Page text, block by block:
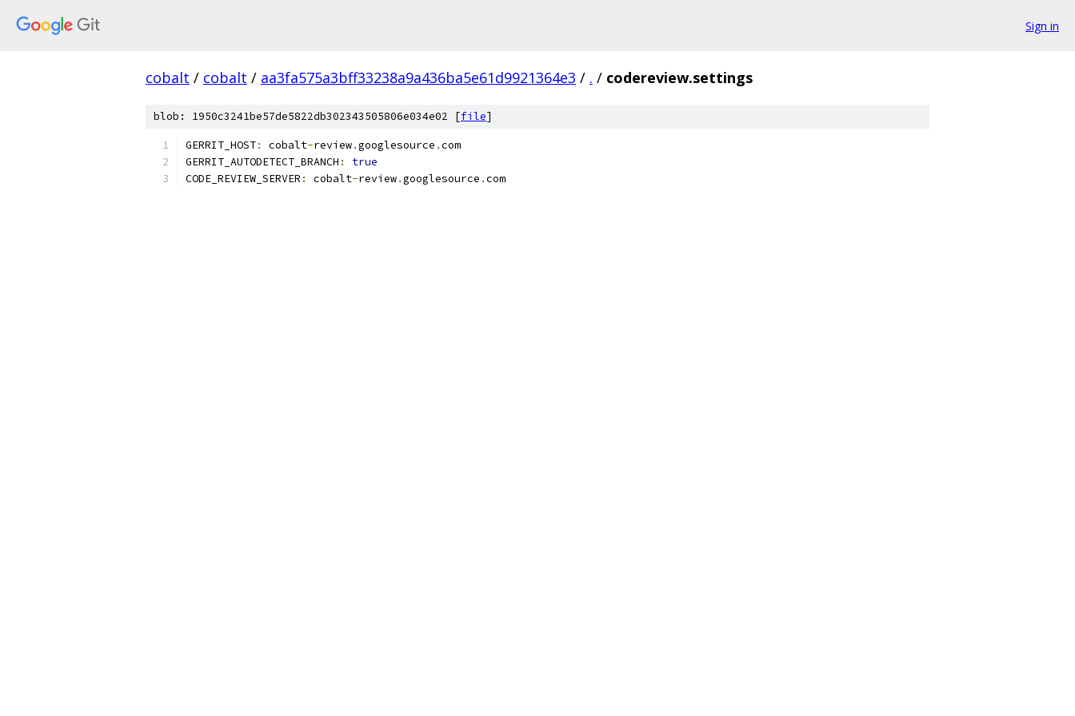
Sign in
cobalt / cobalt / aa3fa575a3bff33238a9a436ba5e61d9921364e3 / . / codereview.settings
blob: 1950c3241be57de5822db302343505806e034e02 [file]
GERRIT_HOST: cobalt-review.googlesource .com
GERRIT_AUTODETECT_BRANCH :
true
CODE_REVIEW_SERVER : cobalt-review.googlesource .com